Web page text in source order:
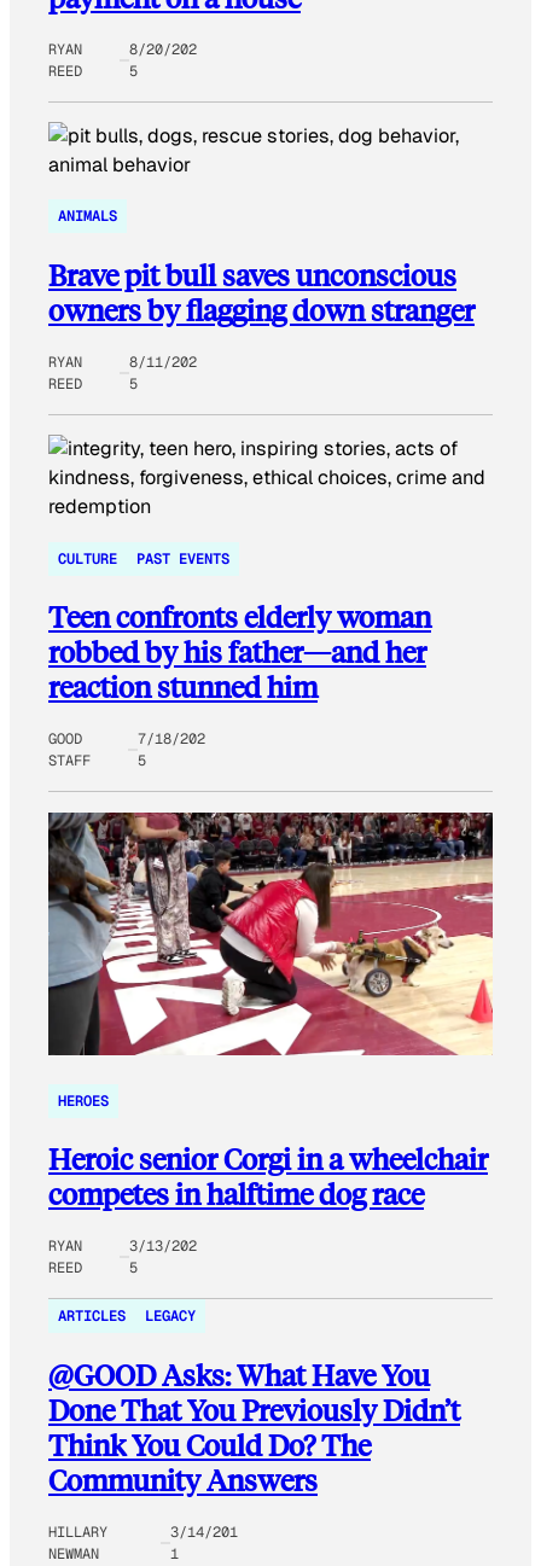
RYAN
REED
8/20/202
5
ANIMALS
Brave pit bull saves unconscious
owners by flagging down stranger
RYAN
REED
8/11/202
5
CULTURE PAST EVENTS
Teen confronts elderly woman
robbed by his father—and her
reaction stunned him
GOOD
STAFF
7/18/202
5
HEROES
Heroic senior Corgi in a wheelchair
competes in halftime dog race
RYAN
REED
3/13/202
5
ARTICLES LEGACY
@GOOD Asks: What Have You
Done That You Previously Didn’t
Think You Could Do? The
Community Answers
HILLARY
NEWMAN
3/14/201
1